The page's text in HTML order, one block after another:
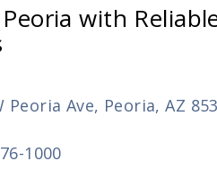
with
Peoria Ave, Peoria, AZ
1000